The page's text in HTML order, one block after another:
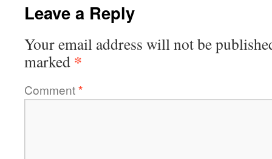
Leave a Reply
Your email address will not be
marked *
Comment*